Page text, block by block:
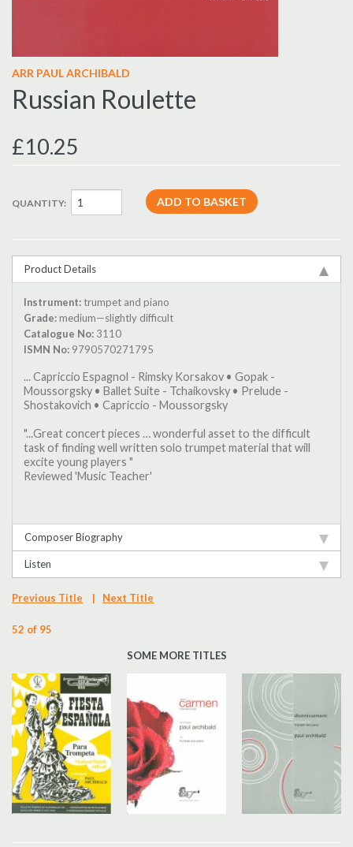
ARR PAUL ARCHIBALD
Russian Roulette
£10.25
QUANTITY:
Product Details
Instrument: trumpet and piano
Grade: medium—slightly difficult
Catalogue No: 3110
ISMN No: 9790570271795
... Capriccio Espagnol - Rimsky Korsakov • Gopak -
Moussorgsky • Ballet Suite - Tchaikovsky • Prelude -
Shostakovich • Capriccio - Moussorgsky
"...Great concert pieces … wonderful asset to the difficult
task of finding well written solo trumpet material that will
excite young players "
Reviewed 'Music Teacher'
Composer Biography
Listen
Previous Title | Next Title
52 of 95
SOME MORE TITLES